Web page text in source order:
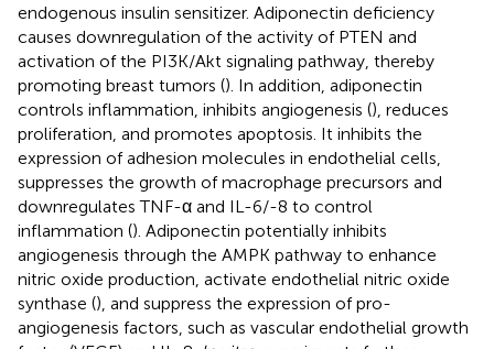
endogenous insulin sensitizer. Adiponectin deficiency
causes downregulation of the activity of PTEN and
activation of the PI3K/Akt signaling pathway, thereby
promoting breast tumors (). In addition, adiponectin
controls inflammation, inhibits angiogenesis (), reduces
proliferation, and promotes apoptosis. It inhibits the
expression of adhesion molecules in endothelial cells,
suppresses the growth of macrophage precursors and
downregulates TNF-α and IL-6/-8 to control
inflammation (). Adiponectin potentially inhibits
angiogenesis through the AMPK pathway to enhance
nitric oxide production, activate endothelial nitric oxide
synthase (), and suppress the expression of pro-
angiogenesis factors, such as vascular endothelial growth